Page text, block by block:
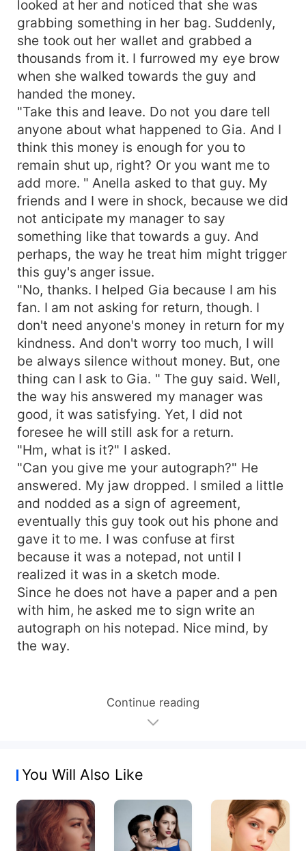
looked at her and noticed that she was
grabbing something in her bag. Suddenly,
she took out her wallet and grabbed a
thousands from it. I furrowed my eye brow
when she walked towards the guy and
handed the money.
"Take this and leave. Do not you dare tell
anyone about what happened to Gia. And I
think this money is enough for you to
remain shut up, right? Or you want me to
add more. " Anella asked to that guy. My
friends and I were in shock, because we did
not anticipate my manager to say
something like that towards a guy. And
perhaps, the way he treat him might trigger
this guy's anger issue.
"No, thanks. I helped Gia because I am his
fan. I am not asking for return, though. I
don't need anyone's money in return for my
kindness. And don't worry too much, I will
be always silence without money. But, one
thing can I ask to Gia. " The guy said. Well,
the way his answered my manager was
good, it was satisfying. Yet, I did not
foresee he will still ask for a return.
"Hm, what is it?" I asked.
"Can you give me your autograph?" He
answered. My jaw dropped. I smiled a little
and nodded as a sign of agreement,
eventually this guy took out his phone and
gave it to me. I was confuse at first
because it was a notepad, not until I
realized it was in a sketch mode.
Since he does not have a paper and a pen
with him, he asked me to sign write an
autograph on his notepad. Nice mind, by
the way.
Continue reading
You Will Also Like